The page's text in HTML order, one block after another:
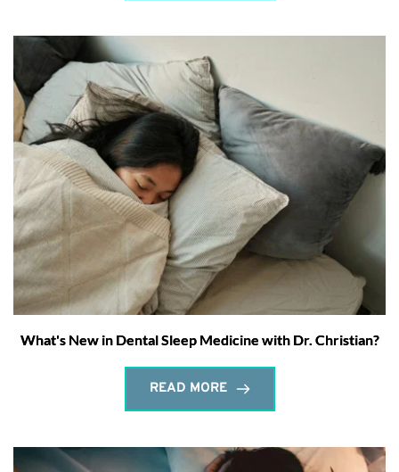
What's New in Dental Sleep Medicine with Dr. Christian?
READ MORE